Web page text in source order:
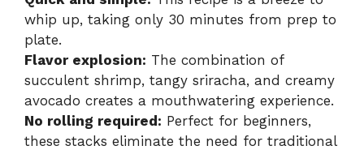
whip up, taking only 30 minutes from prep to
plate.
Flavor explosion: The combination of
succulent shrimp, tangy sriracha, and creamy
avocado creates a mouthwatering experience.
No rolling required: Perfect for beginners,
these stacks eliminate the need for traditional